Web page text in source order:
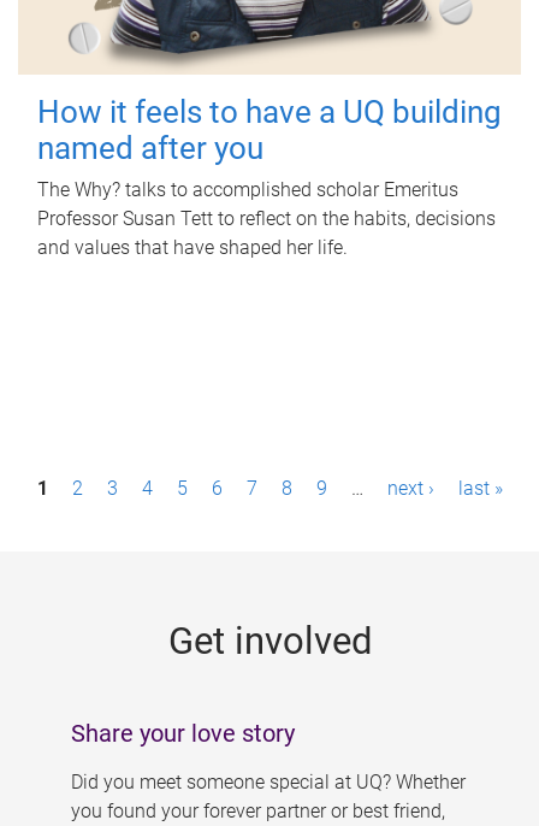
How it feels to have a UQ building
named after you
The Why? talks to accomplished scholar Emeritus
Professor Susan Tett to reflect on the habits, decisions
and values that have shaped her life.
P1 2 3 4 5 6 7 8 9 … next › last »
Get involved
Share your love story
Did you meet someone special at UQ? Whether
you found your forever partner or best friend,